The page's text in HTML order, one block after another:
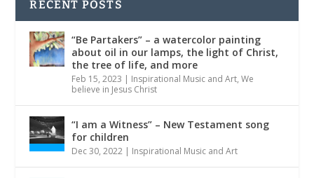
RECENT POSTS
“Be Partakers” – a watercolor painting
about oil in our lamps, the light of Christ,
the tree of life, and more
Feb 15, 2023 | Inspirational Music and Art,We
believe in Jesus Christ
“I am a Witness” – New Testament song
for children
Dec 30, 2022 | Inspirational Music and Art